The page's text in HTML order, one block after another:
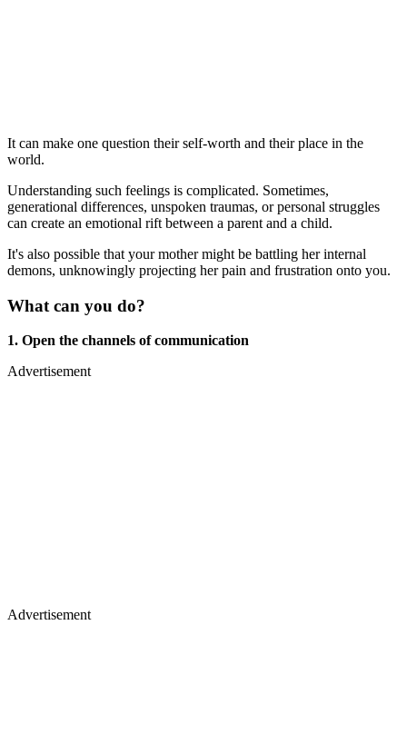
It can make one question their self-worth and their place in the
world.
Understanding such feelings is complicated. Sometimes,
generational differences, unspoken traumas, or personal struggles
can create an emotional rift between a parent and a child.
It's also possible that your mother might be battling her internal
demons, unknowingly projecting her pain and frustration onto you.
What can you do?
1. Open the channels of communication
Advertisement
Advertisement